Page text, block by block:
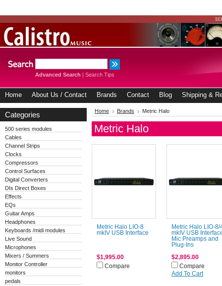
Advanced Search | Search Tips
Home About Us / Contact Brands Contact Blog Shipping &
Categories
500 series modules
Cables
Channel Strips
Clocks
Compressors
Control Surfaces
Digital Converters
DIs Direct Boxes
Effects
EQs
Guitar Amps
Headphones
Keyboards /midi modules
Live Sound
Microphones
Mixers / Summers
Monitor Controller
monitors
pedals
Home Brands Metric Halo
Metric Halo
Metric Halo LIO-8
mkIV USB Interface
$1,995.00
Compare
Metric Halo LIO-8/
mkIV USB
Mic Preamps and
Plug-Ins
$2,895.00
Compare
Add To Cart